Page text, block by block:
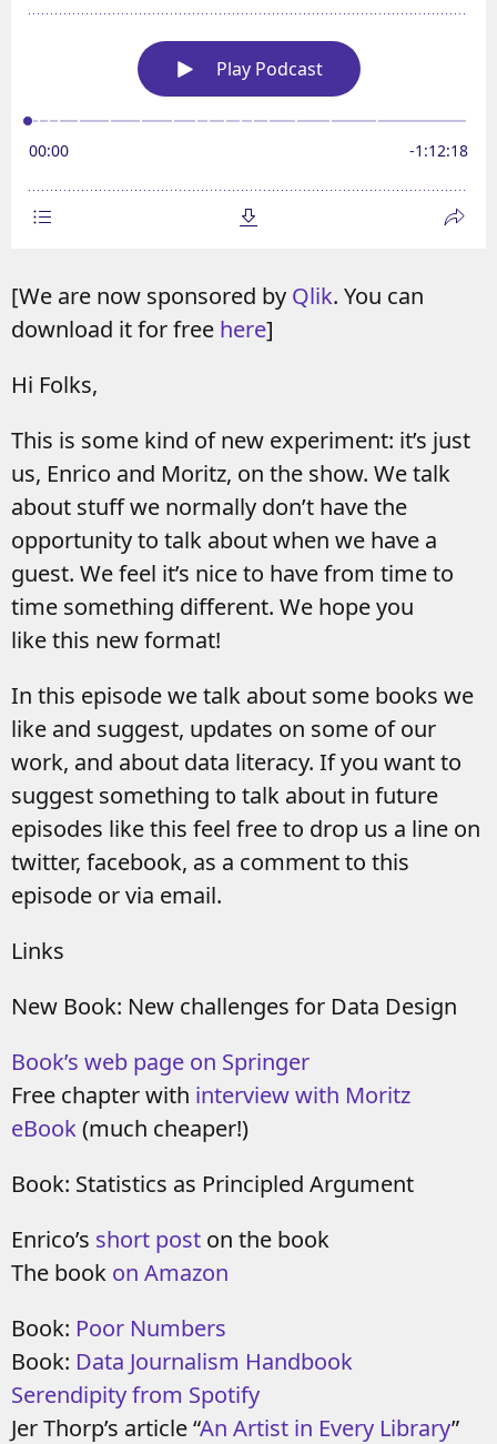
[We are now sponsored by Qlik. You can
download it for free here]
Hi Folks,
This is some kind of new experiment: it’s just
us, Enrico and Moritz, on the show. We talk
about stuff we normally don’t have the
opportunity to talk about when we have a
guest. We feel it’s nice to have from time to
time something different. We hope you
like this new format!
In this episode we talk about some books we
like and suggest, updates on some of our
work, and about data literacy. If you want to
suggest something to talk about in future
episodes like this feel free to drop us a line on
twitter, facebook, as a comment to this
episode or via email.
Links
New Book: New challenges for Data Design
Book’s web page on Springer
Free chapter with interview with Moritz
eBook(much cheaper!)
Book: Statistics as Principled Argument
Enrico’s short post on the book
The book on Amazon
Book: Poor Numbers
Book: Data Journalism Handbook
Serendipity from Spotify
Jer Thorp’s article “An Artist in Every Library”